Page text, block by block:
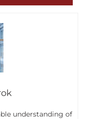
understanding of